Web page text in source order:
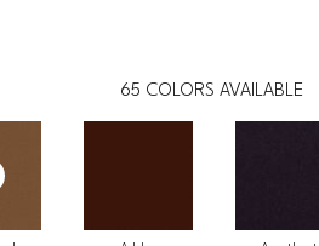
65 COLORS AVAILABLE